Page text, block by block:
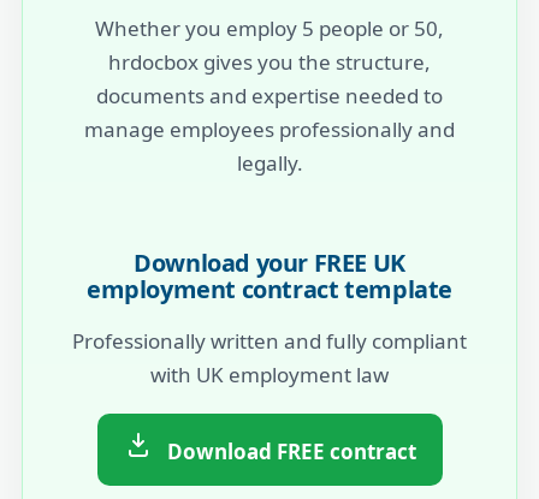
Whether you employ 5 people or 50,
hrdocbox gives you the structure,
documents and expertise needed to
manage employees professionally and
legally.
Download your FREE UK
employment contract template
Professionally written and fully compliant
with UK employment law
Download FREE contract